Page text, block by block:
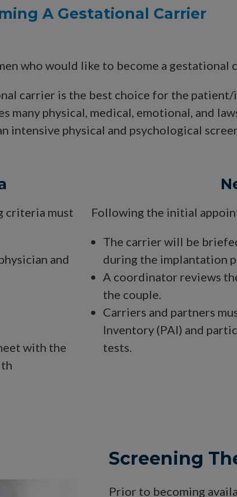
A Gestational Carrier
who would like to become a gestational
carrier is the best choice for the
physical, medical, emotional, and
intensive physical and psychological
criteria must
and
with the
Following the initial
The carrier will be
during the implantation
A coordinator reviews
the couple.
Carriers and partners
Inventory (PAI) and
tests.
Screening
Prior to becoming